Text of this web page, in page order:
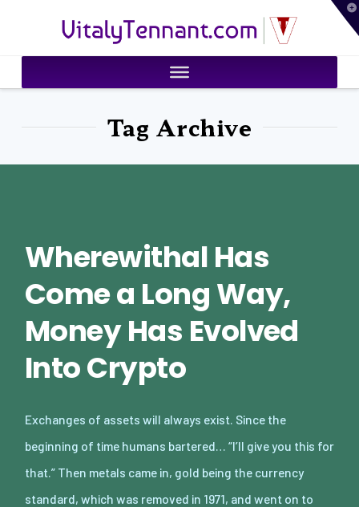
VitalyTennant.com
Tag Archive
Wherewithal Has
Come a Long Way,
Money Has Evolved
Into Crypto
Exchanges of assets will always exist. Since the
beginning of time humans bartered… “I’ll give you this for
that.” Then metals came in, gold being the currency
standard, which was removed in 1971, and went on to